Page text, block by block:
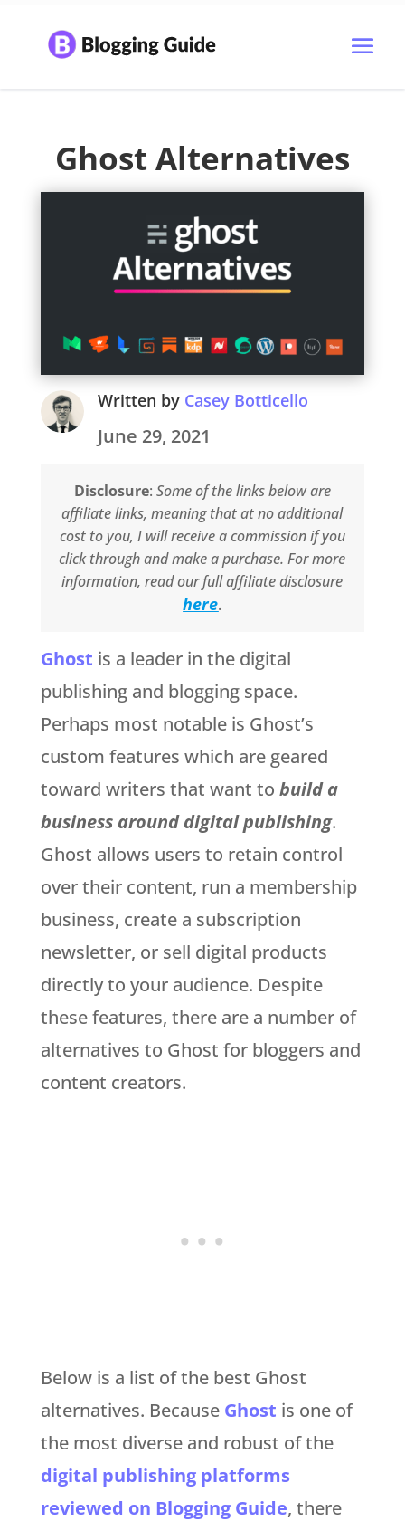
Ghost Alternatives
Written by Casey Botticello
June 29, 2021
Disclosure: Some of the links below are
affiliate links, meaning that at no additional
cost to you, I will receive a commission if you
click through and make a purchase. For more
information, read our full affiliate disclosure
here.
Ghost is a leader in the digital
publishing and blogging space.
Perhaps most notable is Ghost’s
custom features which are geared
toward writers that want to build a
business around digital publishing.
Ghost allows users to retain control
over their content, run a membership
business, create a subscription
newsletter, or sell digital products
directly to your audience. Despite
these features, there are a number of
alternatives to Ghost for bloggers and
content creators.
Below is a list of the best Ghost
alternatives. Because Ghost is one of
the most diverse and robust of the
digital publishing platforms
reviewed on Blogging Guide, there